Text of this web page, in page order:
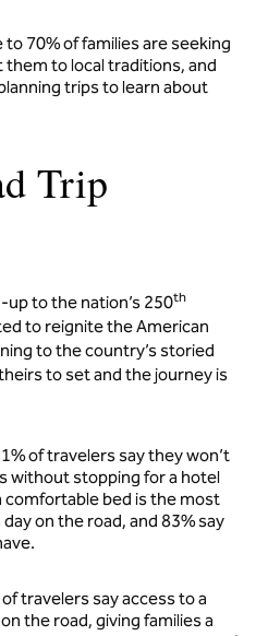
to 70% of families are seeking
to local traditions, and
trips to learn about
Trip
to the nation’s 250th
to reignite the American
to the country’s storied
to set and the journey is
of travelers say they won’t
without stopping for a hotel
comfortable bed is the most
on the road, and 83% say
of travelers say access to a
the road, giving families a